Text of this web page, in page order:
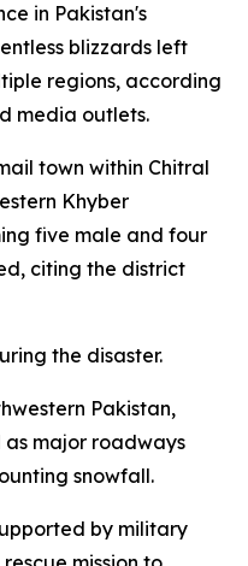
in Pakistan's
blizzards left
regions, according
media outlets.
town within Chitral
Khyber
five male and four
citing the district
the disaster.
Pakistan,
major roadways
snowfall.
by military